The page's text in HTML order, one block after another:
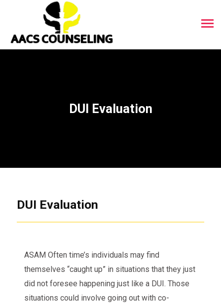
DUI Evaluation
DUI Evaluation
ASAM Often time’s individuals may find
themselves “caught up” in situations that they just
did not foresee happening just like a DUI. Those
situations could involve going out with co-